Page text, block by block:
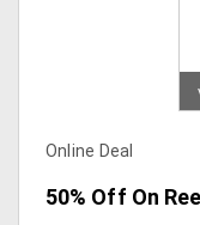
Online Deal
50% Off On